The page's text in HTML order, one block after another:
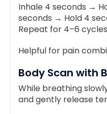
Inhale 4 seconds →
seconds → Hold 4
Repeat for 4–6
Helpful for pain
Body Scan with
While breathing
and gently release